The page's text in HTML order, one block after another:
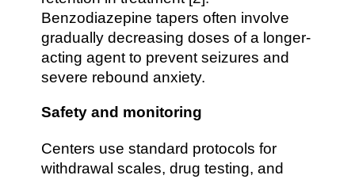
Benzodiazepine tapers often involve
gradually decreasing doses of a longer-
acting agent to prevent seizures and
severe rebound anxiety.
Safety and monitoring
Centers use standard protocols for
withdrawal scales, drug testing, and